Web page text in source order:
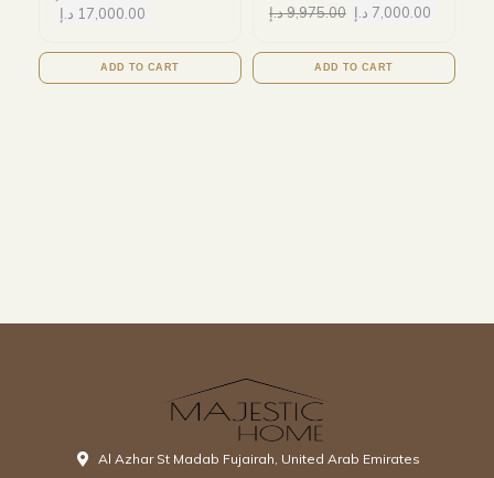
17,000.00 د.إ
ADD TO CART
9,975.00د.إ 7,000.00 د.إ
ADD TO CART
Al Azhar St Madab Fujairah, United Arab Emirates